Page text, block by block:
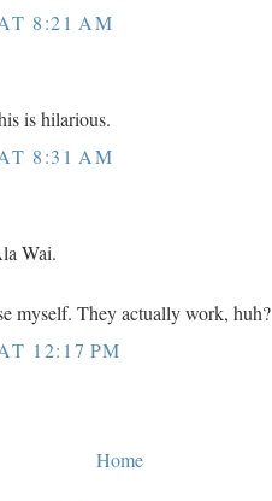
8:21 AM
is hilarious.
8:31 AM
Wai.
myself. They actually work, huh?
12:17 PM
Home